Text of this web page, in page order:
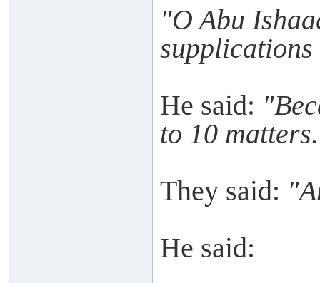
"O Abu
He said:
to 10
They said:
He said: